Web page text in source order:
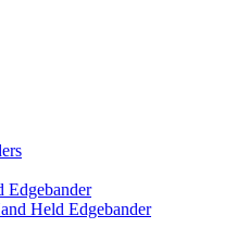
Edgebander
Held Edgebander